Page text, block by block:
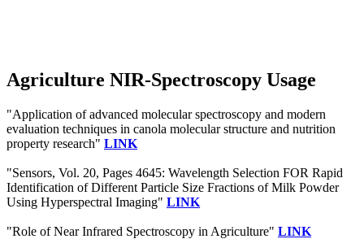
Agriculture NIR-Spectroscopy Usage
"Application of advanced molecular spectroscopy and modern
evaluation techniques in canola molecular structure and nutrition
property research" LINK
"Sensors, Vol. 20, Pages 4645: Wavelength Selection FOR Rapid
Identification of Different Particle Size Fractions of Milk Powder
Using Hyperspectral Imaging" LINK
"Role of Near Infrared Spectroscopy in Agriculture" LINK